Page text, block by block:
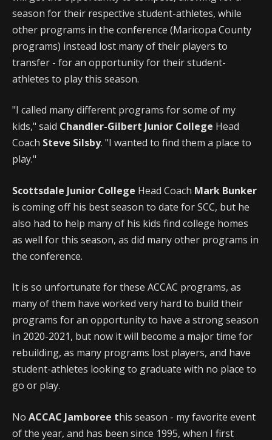
season for their respective student-athletes, while
other programs in the conference (Maricopa County
programs) instead lost many of their players to
transfer - for an opportunity for their student-
athletes to play this season.
"I called many different programs for some of my
kids," said Chandler-Gilbert Junior College Head
Coach Steve Silsby. "I wanted to find them a place to
play."
Scottsdale Junior College Head Coach Mark Bunker
is coming off his best season to date for SCC, but he
also had to help many of his kids find college homes
as well for this season, as did many other programs in
the conference.
It is so unfortunate for these ACCAC programs, as
many of them have worked very hard to build their
programs for an opportunity to have a strong season
in 2020-2021, but now it will become a major time for
rebuilding, as many programs lost players, and have
student-athletes looking to graduate with no place to
go or play.
No ACCAC Jamboree this season - my favorite event
of the year, and has been since 1995, when I first